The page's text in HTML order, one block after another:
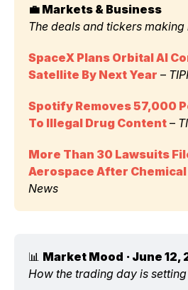
💼 Markets & Business
The deals and tickers making
SpaceX Plans Orbital AI
Satellite By Next Year –
Spotify Removes 57,000
To Illegal Drug Content –
More Than 30 Lawsuits
Aerospace After
News
📊 Market Mood · June 12,
How the trading day is setting